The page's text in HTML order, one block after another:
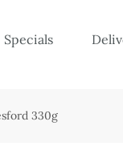
Specials
330g